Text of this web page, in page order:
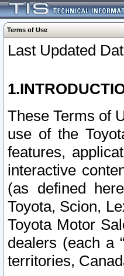
Terms of Use
Last Updated
These Terms of
use of the
features,
interactive
(as defined
Toyota, Scion,
Toyota Motor
dealers (each a
territories,